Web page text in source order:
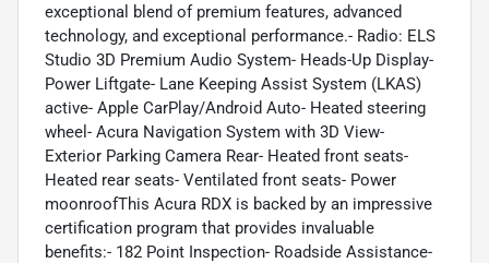
exceptional blend of premium features, advanced
technology, and exceptional performance.- Radio: ELS
Studio 3D Premium Audio System- Heads-Up Display-
Power Liftgate- Lane Keeping Assist System (LKAS)
active- Apple CarPlay/Android Auto- Heated steering
wheel- Acura Navigation System with 3D View-
Exterior Parking Camera Rear- Heated front seats-
Heated rear seats- Ventilated front seats- Power
moonroofThis Acura RDX is backed by an impressive
certification program that provides invaluable
benefits:- 182 Point Inspection- Roadside Assistance-